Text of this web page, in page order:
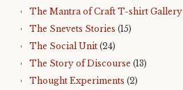
The Mantra of Craft T-shirt Gallery
The Snevets Stories (15)
The Social Unit (24)
The Story of Discourse (13)
Thought Experiments (2)